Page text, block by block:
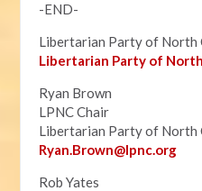
-END-
Libertarian Party of North
Libertarian Party of
Ryan Brown
LPNC Chair
Libertarian Party of North
Ryan.Brown@lpnc.org
Rob Yates